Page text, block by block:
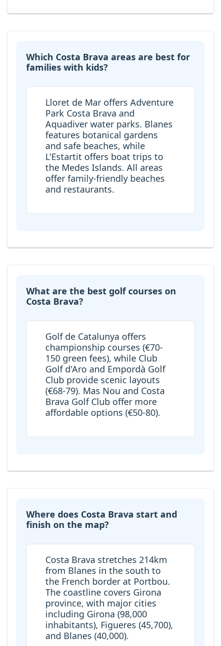
Which Costa Brava areas are best for
families with kids?
Lloret de Mar offers Adventure
Park Costa Brava and
Aquadiver water parks. Blanes
features botanical gardens
and safe beaches, while
L'Estartit offers boat trips to
the Medes Islands. All areas
offer family-friendly beaches
and restaurants.
What are the best golf courses on
Costa Brava?
Golf de Catalunya offers
championship courses (€70-
150 green fees), while Club
Golf d'Aro and Empordà Golf
Club provide scenic layouts
(€68-79). Mas Nou and Costa
Brava Golf Club offer more
affordable options (€50-80).
Where does Costa Brava start and
finish on the map?
Costa Brava stretches 214km
from Blanes in the south to
the French border at Portbou.
The coastline covers Girona
province, with major cities
including Girona (98,000
inhabitants), Figueres (45,700),
and Blanes (40,000).